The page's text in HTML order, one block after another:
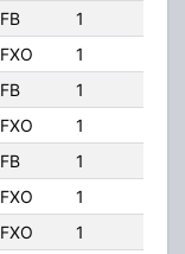
FB 1
FXO 1
FB 1
FXO 1
FB 1
FXO 1
FXO 1